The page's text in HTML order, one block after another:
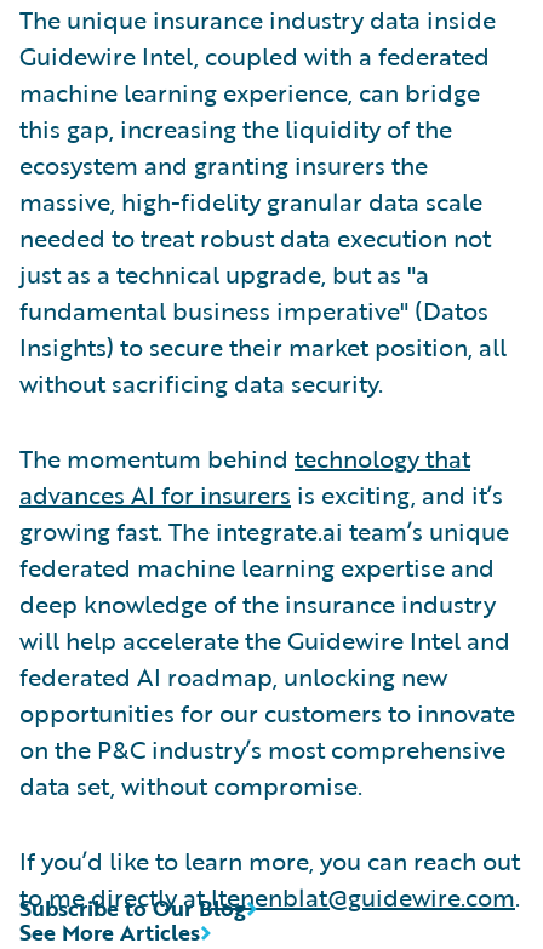
The unique insurance industry data inside
Guidewire Intel, coupled with a federated
machine learning experience, can bridge
this gap, increasing the liquidity of the
ecosystem and granting insurers the
massive, high-fidelity granular data scale
needed to treat robust data execution not
just as a technical upgrade, but as "a
fundamental business imperative" (Datos
Insights) to secure their market position, all
without sacrificing data security.
The momentum behind technology that
advances AI for insurers is exciting, and it’s
growing fast. The integrate.ai team’s unique
federated machine learning expertise and
deep knowledge of the insurance industry
will help accelerate the Guidewire Intel and
federated AI roadmap, unlocking new
opportunities for our customers to innovate
on the P&C industry’s most comprehensive
data set, without compromise.
If you’d like to learn more, you can reach out
to me directly atltenenblat@guidewire.com.
See More Articles
Subscribe to Our Blog